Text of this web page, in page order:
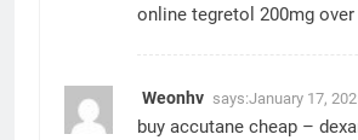
online tegretol 200mg
Weonhv says:January 17,
buy accutane cheap –